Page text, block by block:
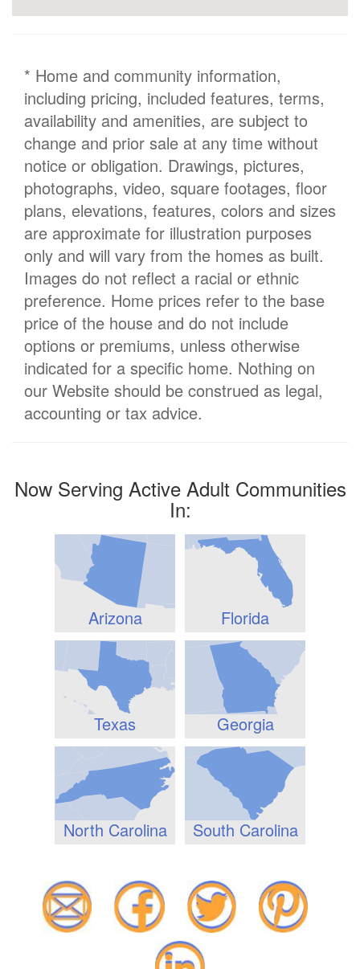
* Home and community information,
including pricing, included features, terms,
availability and amenities, are subject to
change and prior sale at any time without
notice or obligation. Drawings, pictures,
photographs, video, square footages, floor
plans, elevations, features, colors and sizes
are approximate for illustration purposes
only and will vary from the homes as built.
Images do not reflect a racial or ethnic
preference. Home prices refer to the base
price of the house and do not include
options or premiums, unless otherwise
indicated for a specific home. Nothing on
our Website should be construed as legal,
accounting or tax advice.
Now Serving Active Adult Communities
In:
Arizona Florida
Texas Georgia
North Carolina South Carolina